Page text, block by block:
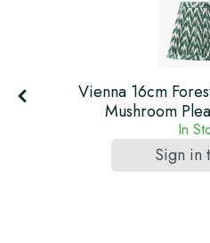
Vienna 16cm
Mushroom
In
Sign in